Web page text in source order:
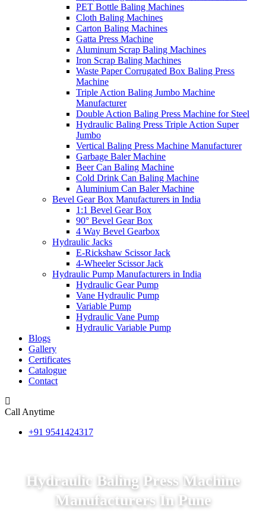
PET Bottle Baling Machines
Cloth Baling Machines
Carton Baling Machines
Gatta Press Machine
Aluminum Scrap Baling Machines
Iron Scrap Baling Machines
Waste Paper Corrugated Box Baling Press
Machine
Triple Action Baling Jumbo Machine
Manufacturer
Double Action Baling Press Machine for Steel
Hydraulic Baling Press Triple Action Super
Jumbo
Vertical Baling Press Machine Manufacturer
Garbage Baler Machine
Beer Can Baling Machine
Cold Drink Can Baling Machine
Aluminium Can Baler Machine
Bevel Gear Box Manufacturers in India
1:1 Bevel Gear Box
90° Bevel Gear Box
4 Way Bevel Gearbox
Hydraulic Jacks
E-Rickshaw Scissor Jack
4-Wheeler Scissor Jack
Hydraulic Pump Manufacturers in India
Hydraulic Gear Pump
Vane Hydraulic Pump
Variable Pump
Hydraulic Vane Pump
Hydraulic Variable Pump
Blogs
Gallery
Certificates
Catalogue
Contact
Call Anytime
+91 9541424317
Hydraulic Baling Press Machine
Manufacturers In Pune